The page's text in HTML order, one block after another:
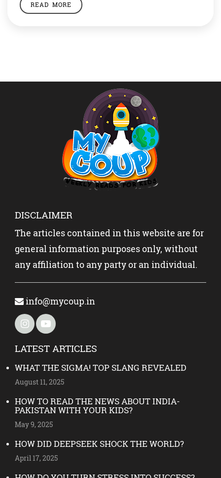
religious revival. Thomas the Apostle was often late to
READ MORE
DISCLAIMER
The articles contained in this website are for
general information purposes only, without
any affiliation to any party or an individual.
info@mycoup.in
LATEST ARTICLES
WHAT THE SIGMA! TOP SLANG REVEALED
August 11, 2025
HOW TO READ THE NEWS ABOUT INDIA-
PAKISTAN WITH YOUR KIDS?
May 9, 2025
HOW DID DEEPSEEK SHOCK THE WORLD?
April 17, 2025